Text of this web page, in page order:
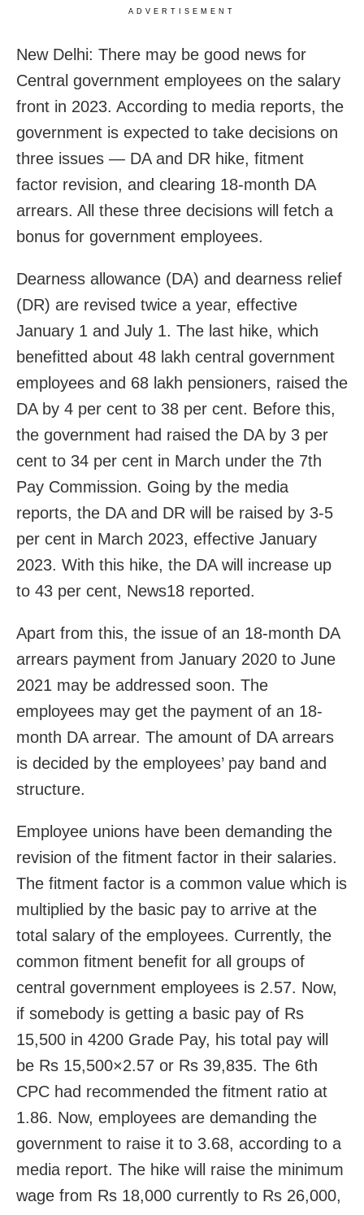
ADVERTISEMENT
New Delhi: There may be good news for
Central government employees on the salary
front in 2023. According to media reports, the
government is expected to take decisions on
three issues — DA and DR hike, fitment
factor revision, and clearing 18-month DA
arrears. All these three decisions will fetch a
bonus for government employees.
Dearness allowance (DA) and dearness relief
(DR) are revised twice a year, effective
January 1 and July 1. The last hike, which
benefitted about 48 lakh central government
employees and 68 lakh pensioners, raised the
DA by 4 per cent to 38 per cent. Before this,
the government had raised the DA by 3 per
cent to 34 per cent in March under the 7th
Pay Commission. Going by the media
reports, the DA and DR will be raised by 3-5
per cent in March 2023, effective January
2023. With this hike, the DA will increase up
to 43 per cent, News18 reported.
Apart from this, the issue of an 18-month DA
arrears payment from January 2020 to June
2021 may be addressed soon. The
employees may get the payment of an 18-
month DA arrear. The amount of DA arrears
is decided by the employees’ pay band and
structure.
Employee unions have been demanding the
revision of the fitment factor in their salaries.
The fitment factor is a common value which is
multiplied by the basic pay to arrive at the
total salary of the employees. Currently, the
common fitment benefit for all groups of
central government employees is 2.57. Now,
if somebody is getting a basic pay of Rs
15,500 in 4200 Grade Pay, his total pay will
be Rs 15,500×2.57 or Rs 39,835. The 6th
CPC had recommended the fitment ratio at
1.86. Now, employees are demanding the
government to raise it to 3.68, according to a
media report. The hike will raise the minimum
wage from Rs 18,000 currently to Rs 26,000,